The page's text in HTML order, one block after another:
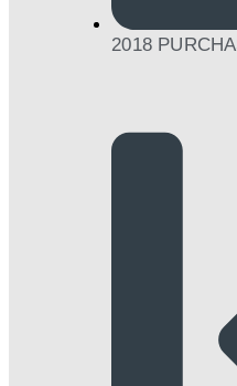
2018